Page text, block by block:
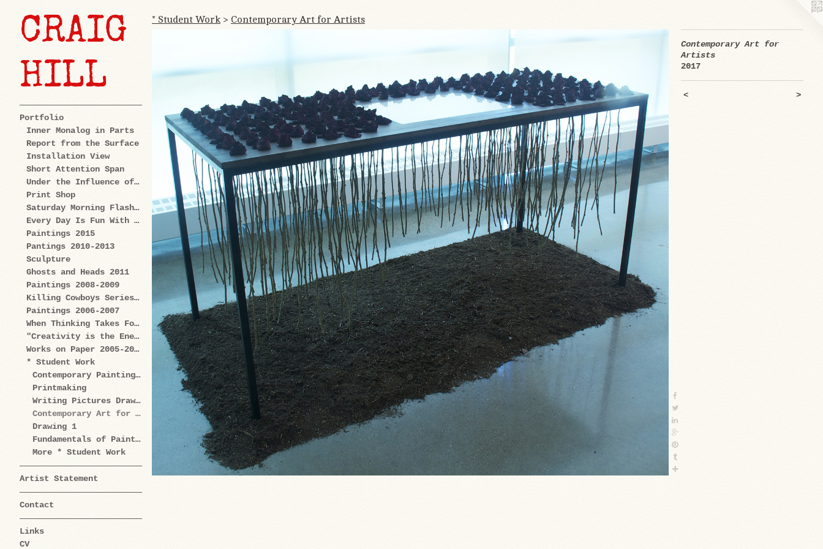
CRAIG
HILL
Portfolio
Inner Monalog in Parts
Report from the Surface
Installation View
Short Attention Span
Under the Influence of Cartoons
Print Shop
Saturday Morning Flashback
Every Day Is Fun With Us: Explorations
Paintings 2015
Pantings 2010-2013
Sculpture
Ghosts and Heads 2011
Paintings 2008-2009
Killing Cowboys Series 2008
Paintings 2006-2007
When Thinking Takes Form Works on Paper 2005-2009
"Creativity is the Enemy" Series 2004-2006
Works on Paper 2005-2006
* Student Work
Contemporary Painting Practice
Printmaking
Writing Pictures Drawing Words
Contemporary Art for Artists
Drawing 1
Fundamentals of Painting
More * Student Work
Artist Statement
Contact
Links
CV
* Student Work> Contemporary Art for Artists
Contemporary Art for
Artists
2017
< >